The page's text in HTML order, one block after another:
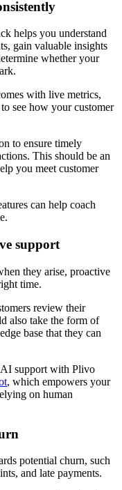
helps you understand
gain valuable insights
whether your
with live metrics,
see how your customer
to ensure timely
This should be an
you meet customer
can help coach
support
they arise, proactive
time.
review their
also take the form of
base that they can
AI support with Plivo
, which empowers your
on human
potential churn, such
and late payments.